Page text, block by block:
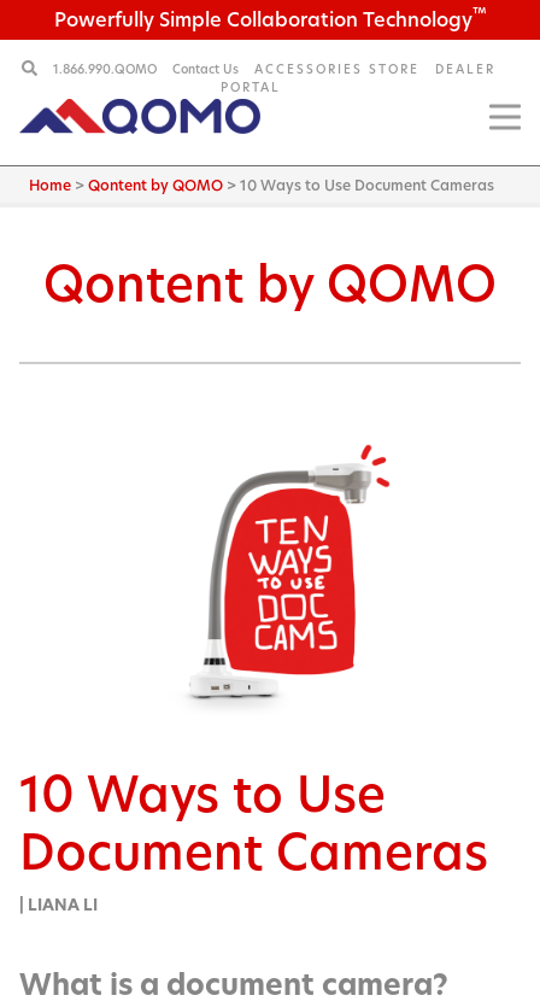
Powerfully Simple Collaboration Technology™
1.866.990.QOMO Contact Us ACCESSORIES STORE
DEALER
PORTAL
Home >Qontent by QOMO >10 Ways to Use Document Cameras
Qontent by QOMO
10 Ways to Use
Document Cameras
| LIANA LI
What is a document camera?